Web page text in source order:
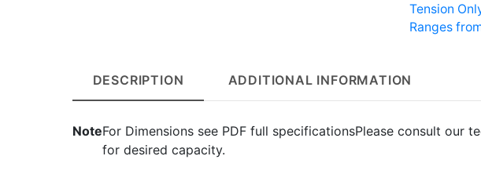
Tension
Ranges
DESCRIPTION ADDITIONAL INFORMATION
NoteFor Dimensions see PDF full specificationsPlease consult our
for desired capacity.